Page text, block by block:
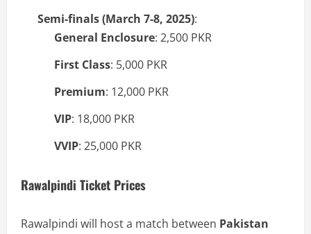
Semi-finals (March 7-8, 2025):
General Enclosure: 2,500 PKR
First Class: 5,000 PKR
Premium: 12,000 PKR
VIP: 18,000 PKR
VVIP: 25,000 PKR
Rawalpindi Ticket Prices
Rawalpindi will host a match between Pakistan